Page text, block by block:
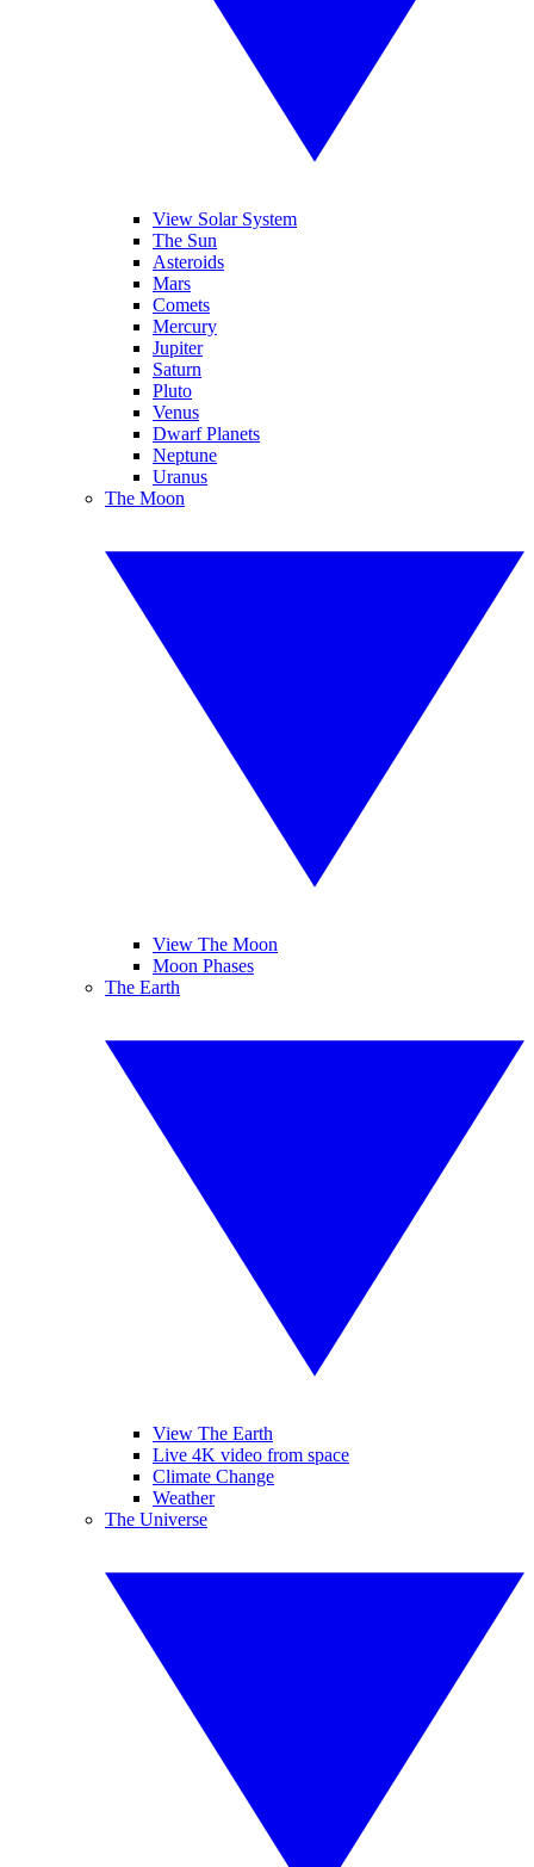
View Solar System
The Sun
Asteroids
Mars
Comets
Mercury
Jupiter
Saturn
Pluto
Venus
Dwarf Planets
Neptune
Uranus
The Moon
View The Moon
Moon Phases
The Earth
View The Earth
Live 4K video from space
Climate Change
Weather
The Universe